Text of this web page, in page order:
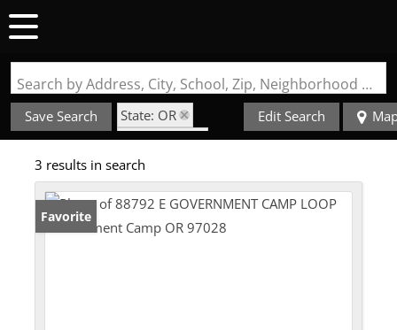
Search by Address, City, School, Zip, Neighborhood or #MLS
Save Search
State: OR
Style: Cabin
Zip Code: 97028
Edit Search
3 results in search
Favorite